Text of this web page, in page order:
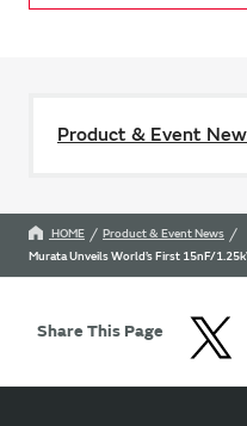
Product & Event
HOME
Product & Event News
Murata Unveils World’s First 15nF/
Share This Page